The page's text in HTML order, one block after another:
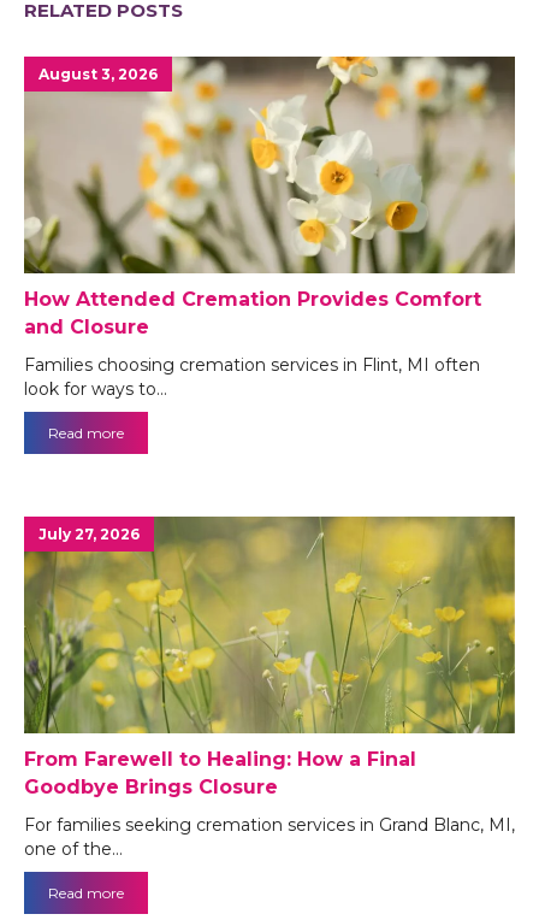
RELATED POSTS
August 3, 2026
How Attended Cremation Provides Comfort
and Closure
Families choosing cremation services in Flint, MI often
look for ways to…
Read more
July 27, 2026
From Farewell to Healing: How a Final
Goodbye Brings Closure
For families seeking cremation services in Grand Blanc, MI,
one of the…
Read more